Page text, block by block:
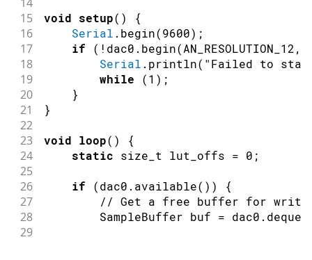
15
void setup( ) {
16 Serial . begin(9600) ;
17 if ( ! dac0 . begin(AN_RESOLUTION_12 ,
18 Serial . println( "Failed to
19 while (1 ) ;
20 }
21 }
22
23
void loop( ) {
24 static size_t lut_offs = 0 ;
25
26
if (dac0 . available( ) ) {
27 // Get a free buffer for
28
        SampleBuffer buf
= dac0 .
29